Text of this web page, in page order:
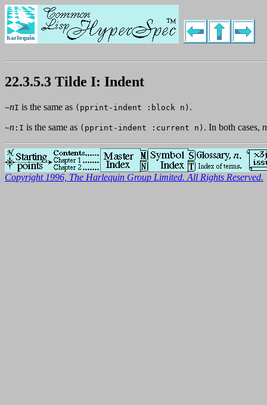
22.3.5.3 Tilde I: Indent
~nI is the same as (pprint-indent :block n) .
~n :I is the same as (pprint-indent :current n) . In both cases, n
Copyright 1996, The Harlequin Group Limited. All Rights Reserved.